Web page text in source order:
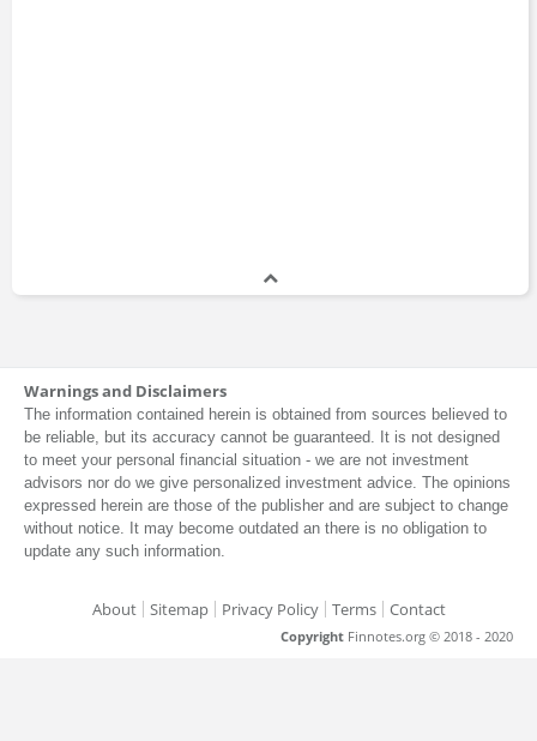
Warnings and Disclaimers
The information contained herein is obtained from sources believed to
be reliable, but its accuracy cannot be guaranteed. It is not designed
to meet your personal financial situation - we are not investment
advisors nor do we give personalized investment advice. The opinions
expressed herein are those of the publisher and are subject to change
without notice. It may become outdated an there is no obligation to
update any such information.
About Sitemap Privacy Policy Terms Contact
Copyright Finnotes.org © 2018 - 2020